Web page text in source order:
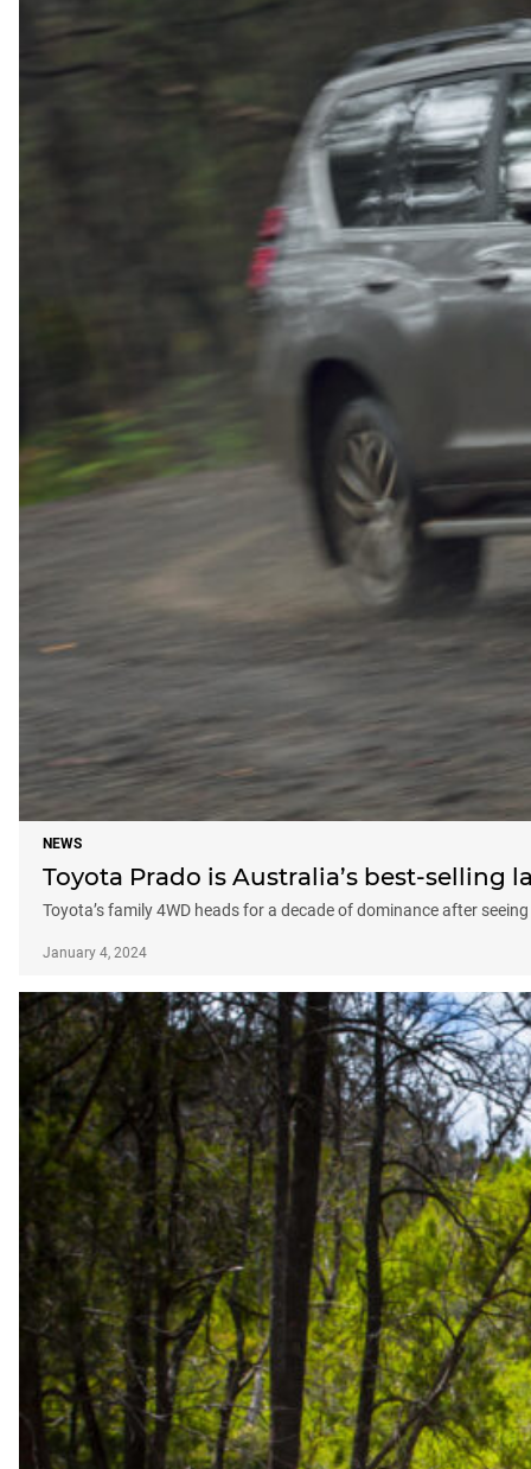
NEWS
Toyota Prado is Australia’s best-selling
Toyota’s family 4WD heads for a decade of dominance after
January 4, 2024